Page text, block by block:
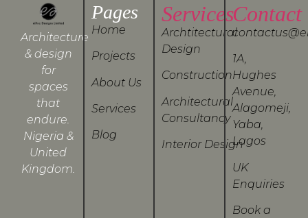
Architecture
& design
for
spaces
that
endure.
Nigeria &
United
Kingdom.
Pages
Home
Projects
About Us
Services
Blog
Services
Archtitectural
Design
Construction
Architectural
Consultancy
Interior Design
Contact
1A,
Hughes
Avenue,
Alagomeji,
Yaba,
Lagos
UK
Enquiries
Book a